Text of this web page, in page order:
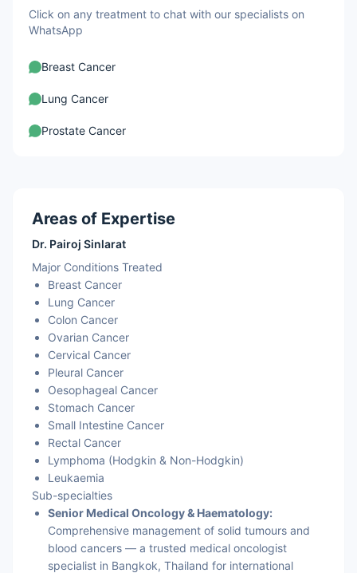
Click on any treatment to chat with our specialists on
WhatsApp
Breast Cancer
Lung Cancer
Prostate Cancer
Areas of Expertise
Dr. Pairoj Sinlarat
Major Conditions Treated
Breast Cancer
Lung Cancer
Colon Cancer
Ovarian Cancer
Cervical Cancer
Pleural Cancer
Oesophageal Cancer
Stomach Cancer
Small Intestine Cancer
Rectal Cancer
Lymphoma (Hodgkin & Non-Hodgkin)
Leukaemia
Sub-specialties
Senior Medical Oncology & Haematology:
Comprehensive management of solid tumours and
blood cancers — a trusted medical oncologist
specialist in Bangkok, Thailand for international